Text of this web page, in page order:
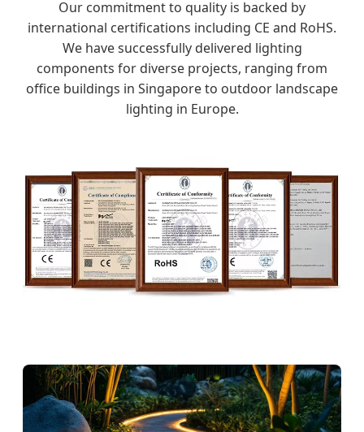
Our commitment to quality is backed by
international certifications including CE and RoHS.
We have successfully delivered lighting
components for diverse projects, ranging from
office buildings in Singapore to outdoor landscape
lighting in Europe.